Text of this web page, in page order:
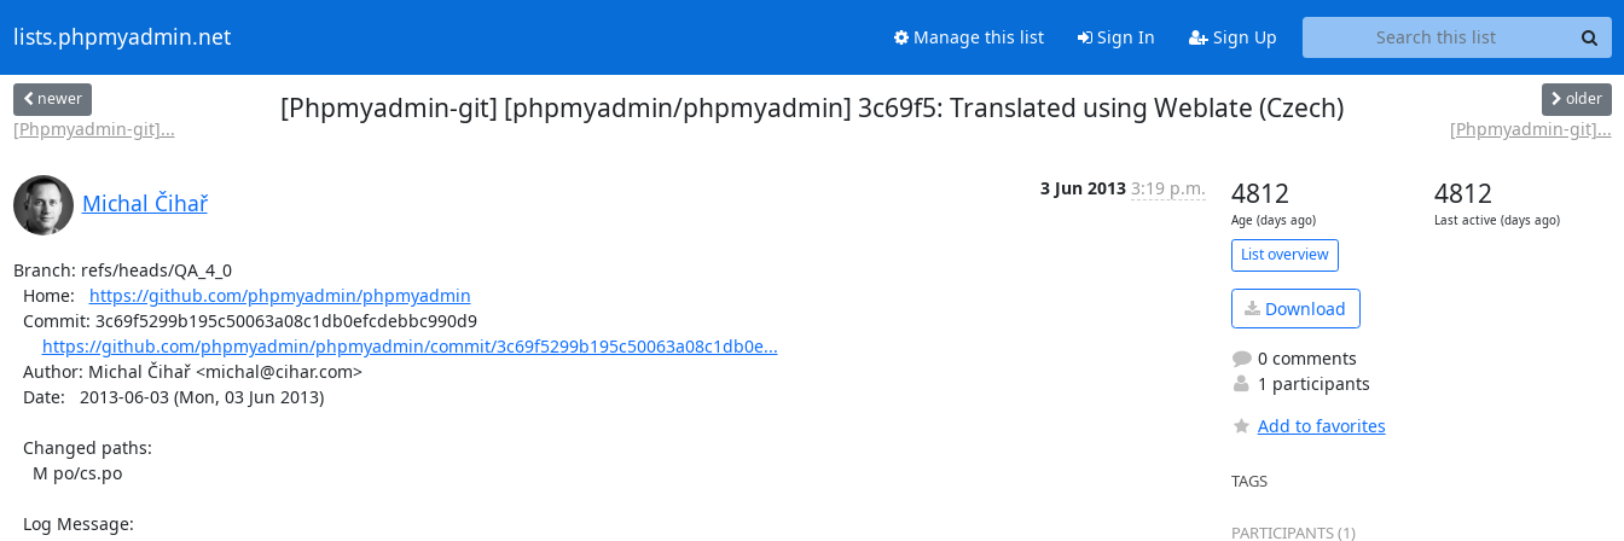
lists.phpmyadmin.net Manage this list Sign In Sign Up
newer
[Phpmyadmin-git]...
[Phpmyadmin-git] [phpmyadmin/phpmyadmin] 3c69f5: Translated using Weblate (Czech) older
[Phpmyadmin-git]...
Michal Čihař
3 Jun 2013 3:19 p.m.
Branch: refs/heads/QA_4_0
  Home:
https://github.com/phpmyadmin/phpmyadmin
https://github.com/phpmyadmin/phpmyadmin/commit/3c69f5299b195c50063a08c1db0e...
4812
Age (days ago)
4812
Last active (days ago)
List overview
Download
0 comments
1 participants
Add to favorites
TAGS
PARTICIPANTS (1)